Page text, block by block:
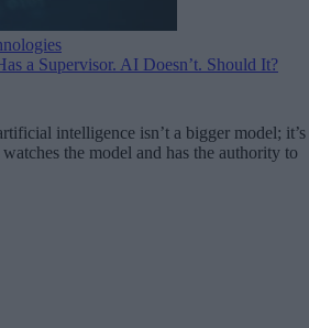
a Supervisor. AI Doesn’t. Should It?
intelligence isn’t a bigger model; it’s
the model and has the authority to